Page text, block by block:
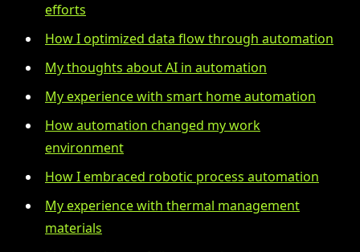
efforts
How I optimized data flow through automation
My thoughts about AI in automation
My experience with smart home automation
How automation changed my work
environment
How I embraced robotic process automation
My experience with thermal management
materials